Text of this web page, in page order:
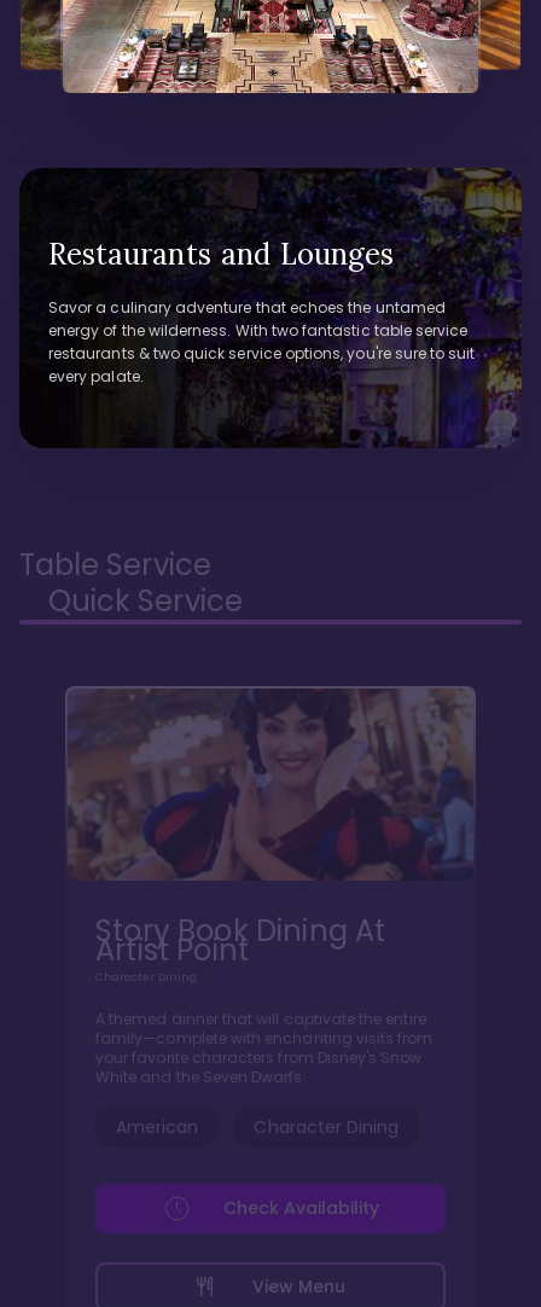
Restaurants and Lounges
Savor a culinary adventure that echoes the untamed
energy of the wilderness. With two fantastic table service
restaurants & two quick service options, you're sure to suit
every palate.
Table Service
Quick Service
Story Book Dining At
Artist Point
Character Dining
A themed dinner that will captivate the entire
family—complete with enchanting visits from
your favorite characters from Disney's Snow
White and the Seven Dwarfs.
American Character Dining
View Menu
Check Availability